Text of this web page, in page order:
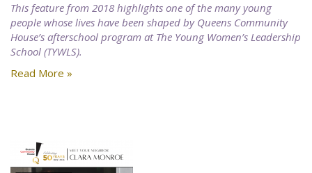
This feature from 2018 highlights one of the many young
people whose lives have been shaped by Queens Community
House’s afterschool program at The Young Women’s Leadership
School (TYWLS).
Read More »